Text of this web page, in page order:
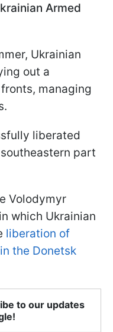
Armed
Ukrainian
out a
managing
liberated
part
Volodymyr
which Ukrainian
liberation of
the Donetsk
to our updates